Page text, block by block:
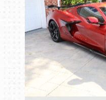
Book online